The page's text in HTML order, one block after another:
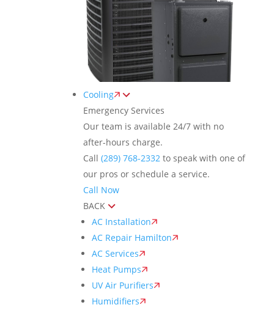
Cooling
Emergency Services
Our team is available 24/7 with no
after-hours charge.
Call (289) 768-2332 to speak with one of
our pros or schedule a service.
Call Now
BACK
AC Installation
AC Repair Hamilton
AC Services
Heat Pumps
UV Air Purifiers
Humidifiers